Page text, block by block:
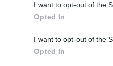
I want to opt-out of the
Opted In
I want to opt-out of the
Opted In
Sokoban DX Sonic